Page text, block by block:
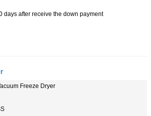
days after receive the down payment
Freeze Dryer